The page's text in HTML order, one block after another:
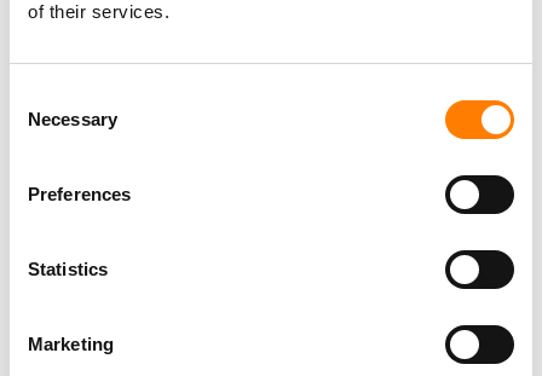
of their services.
Selection
Necessary
Preferences
Statistics
Marketing
Officer,Daniel Ek
is stepping away from the CEO role and
will transition to Executive Chairman effective January 1,
President and Chief Product and Technology Officer,
andAlex Norström
, co-President and Chief Business
These changes will all be effective January 1, 2026.